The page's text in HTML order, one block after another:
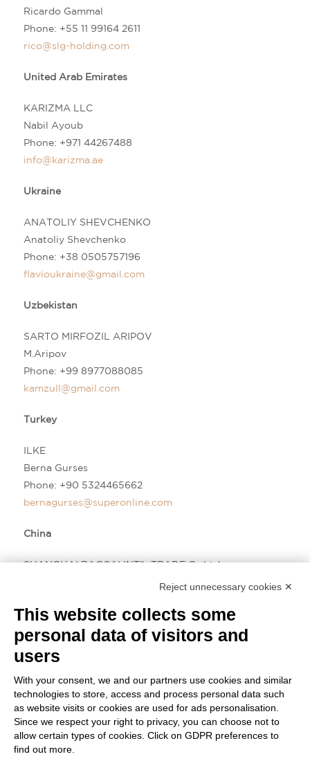
Ricardo Gammal
Phone: +55 11 99164 2611
rico@slg-holding.com
United Arab Emirates
KARIZMA LLC
Nabil Ayoub
Phone: +971 44267488
info@karizma.ae
Ukraine
ANATOLIY SHEVCHENKO
Anatoliy Shevchenko
Phone: +38 0505757196
flavioukraine@gmail.com
Uzbekistan
SARTO MIRFOZIL ARIPOV
M.Aripov
Phone: +99 8977088085
kamzull@gmail.com
Turkey
ILKE
Berna Gurses
Phone: +90 5324465662
bernagurses@superonline.com
China
SHANGHAI BAOSAI INT’L TRADE Co.Ltd
david@baosai.com.cn
Reject unnecessary cookies ✕
This website collects some
personal data of visitors and
users
With your consent, we and our partners use cookies and similar
technologies to store, access and process personal data such
as website visits or cookies are used for ads personalisation.
Since we respect your right to privacy, you can choose not to
allow certain types of cookies. Click on GDPR preferences to
find out more.